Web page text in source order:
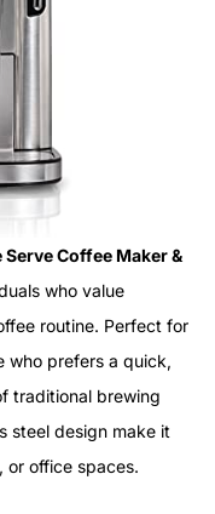
Coffee Maker &
who value
routine. Perfect for
who prefers a quick,
traditional brewing
steel design make it
or office spaces.